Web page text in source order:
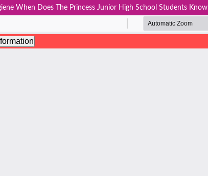
When Does The Princess Junior High School Students Know